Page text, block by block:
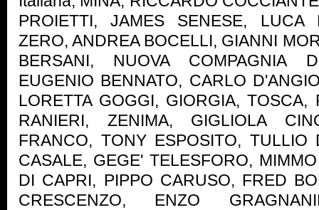
PROIETTI, JAMES SENESE, LUCA
ZERO, ANDREA BOCELLI, GIANNI
BERSANI, NUOVA COMPAGNIA
EUGENIO BENNATO, CARLO
LORETTA GOGGI, GIORGIA, TOSCA,
RANIERI, ZENIMA, GIGLIOLA
FRANCO, TONY ESPOSITO, TULLIO
CASALE, GEGE' TELESFORO,
DI CAPRI, PIPPO CARUSO, FRED
CRESCENZO, ENZO